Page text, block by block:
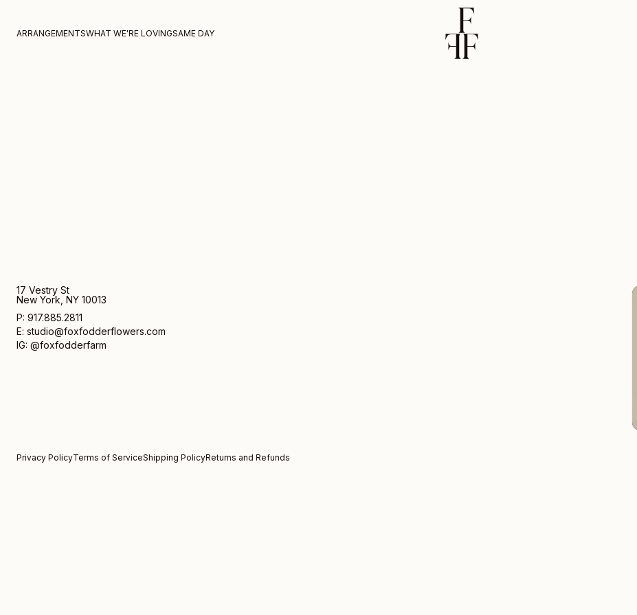
ARRANGEMENTSWHAT WE'RE LOVINGSAME DAY
17 Vestry St
New York, NY 10013
P: 917.885.2811
E: studio@foxfodderflowers.com
IG: @foxfodderfarm
Privacy PolicyTerms of ServiceShipping PolicyReturns and Refunds